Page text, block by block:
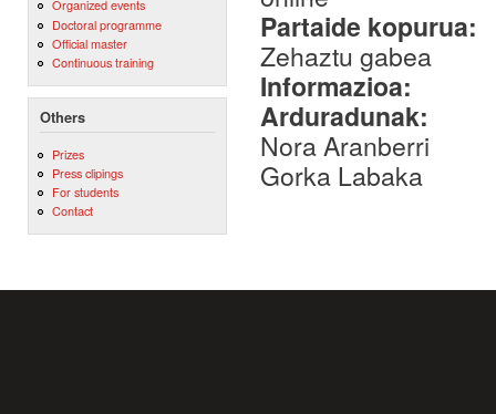
Organized events
Doctoral programme
Official master
Continuous training
Others
Prizes
Press clipings
For students
Contact
Partaide kopurua:
Zehaztu gabea
Informazioa:
Arduradunak:
Nora Aranberri
Gorka Labaka